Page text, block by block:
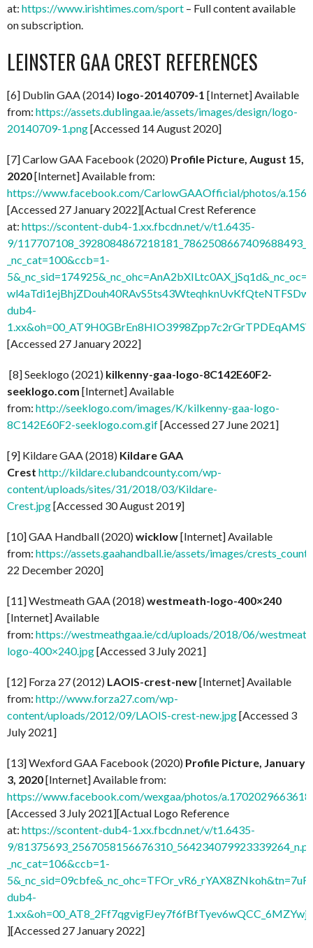
at: https://www.irishtimes.com/sport – Full content available
on subscription.
LEINSTER GAA CREST REFERENCES
[6] Dublin GAA (2014) logo-20140709-1 [Internet] Available
from: https://assets.dublingaa.ie/assets/images/design/logo-
20140709-1.png[Accessed 14 August 2020]
[7] Carlow GAA Facebook (2020) Profile Picture, August 15,
2020[Internet] Available from:
https://www.facebook.com/CarlowGAAOfficial/photos/
[Accessed 27 January 2022][Actual Crest Reference
at: https://scontent-dub4-1.xx.fbcdn.net/v/t1.6435-
9/
_nc_cat=100&ccb=1-
dub4-
[Accessed 27 January 2022]
[8] Seeklogo (2021) kilkenny-gaa-logo-8C142E60F2-
seeklogo.com [Internet] Available
from: http://seeklogo.com/images/K/kilkenny-gaa-logo-
8C142E60F2-seeklogo.com.gif[Accessed 27 June 2021]
[9] Kildare GAA (2018) Kildare GAA
Crest http://kildare.clubandcounty.com/wp-
content/uploads/sites/31/2018/03/Kildare-
Crest.jpg[Accessed 30 August 2019]
[10] GAA Handball (2020)wicklow[Internet] Available
from: https://assets.gaahandball.ie/assets/images/
22 December 2020]
[11] Westmeath GAA (2018)westmeath-logo-400×240
[Internet] Available
from: https://westmeathgaa.ie/cd/uploads/2018/06/
logo-400×240.jpg[Accessed 3 July 2021]
[12] Forza 27 (2012) LAOIS-crest-new[Internet] Available
from: http://www.forza27.com/wp-
content/uploads/2012/09/LAOIS-crest-new.jpg[Accessed 3
July 2021]
[13] Wexford GAA Facebook (2020) Profile Picture, January
3, 2020[Internet] Available from:
https://www.facebook.com/wexgaa/photos/
[Accessed 3 July 2021][Actual Logo Reference
at: https://scontent-dub4-1.xx.fbcdn.net/v/t1.6435-
9/
_nc_cat=106&ccb=1-
dub4-
][Accessed 27 January 2022]